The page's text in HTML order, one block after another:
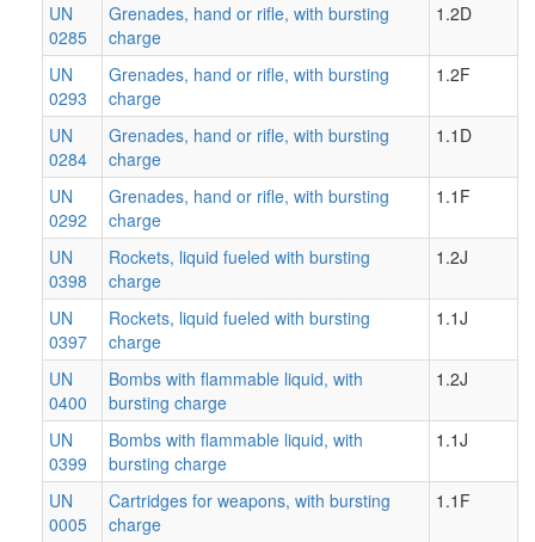
UN
0285
Grenades, hand or rifle, with bursting
charge
1.2D
UN
0293
Grenades, hand or rifle, with bursting
charge
1.2F
UN
0284
Grenades, hand or rifle, with bursting
charge
1.1D
UN
0292
Grenades, hand or rifle, with bursting
charge
1.1F
UN
0398
Rockets, liquid fueled with bursting
charge
1.2J
UN
0397
Rockets, liquid fueled with bursting
charge
1.1J
UN
0400
Bombs with flammable liquid, with
bursting charge
1.2J
UN
0399
Bombs with flammable liquid, with
bursting charge
1.1J
UN
0005
Cartridges for weapons, with bursting
charge
1.1F